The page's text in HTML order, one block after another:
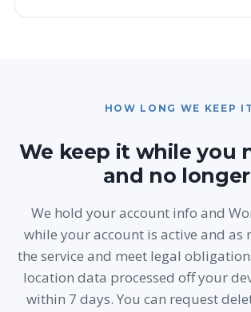
HOW LONG WE KEEP IT
We keep it while you
and no
We hold your account info and
while your account is active and as
the service and meet legal
location data processed off your
within 7 days. You can request